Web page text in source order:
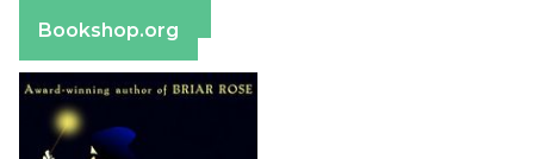
Bookshop.org